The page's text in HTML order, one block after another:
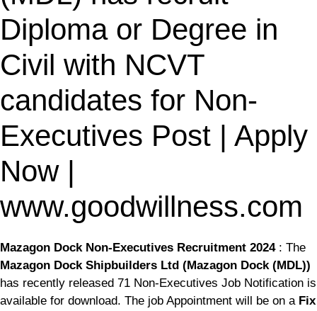
Diploma or Degree in
Civil with NCVT
candidates for Non-
Executives Post | Apply
Now |
www.goodwillness.com
Mazagon Dock Non-Executives Recruitment 2024: The
Mazagon Dock Shipbuilders Ltd (Mazagon Dock (MDL))
has recently released 71 Non-Executives Job Notification is
available for download. The job Appointment will be on a Fix